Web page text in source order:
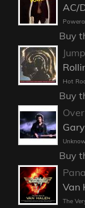
AC/
Buy
Hot
Buy
Buy
Van
The